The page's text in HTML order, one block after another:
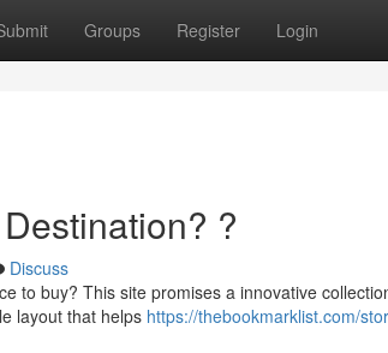
Groups Register Login
?
Discuss
to buy? This site promises a innovative
layout that helps https://thebookmarklist.com/